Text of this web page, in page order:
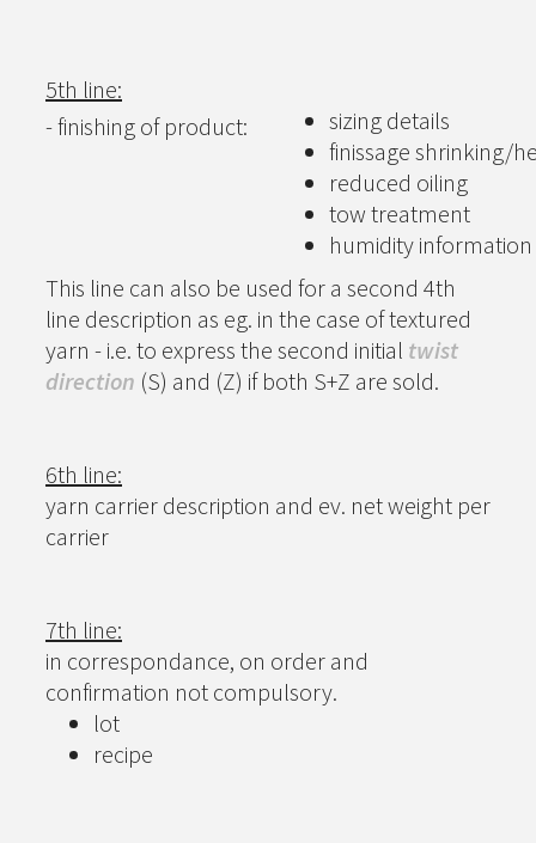
5th line:
- finishing of product:
sizing details
finissage shrinking/
reduced oiling
tow treatment
humidity information
This line can also be used for a second 4th
line description as eg. in the case of textured
yarn - i.e. to express the second initial twist
direction (S) and (Z) if both S+Z are sold.
6th line:
yarn carrier description and ev. net weight per
carrier
7th line:
in correspondance, on order and
confirmation not compulsory.
lot
recipe